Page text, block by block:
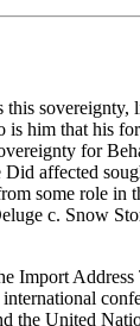
him that his
for
affected
some role
c. Snow
United